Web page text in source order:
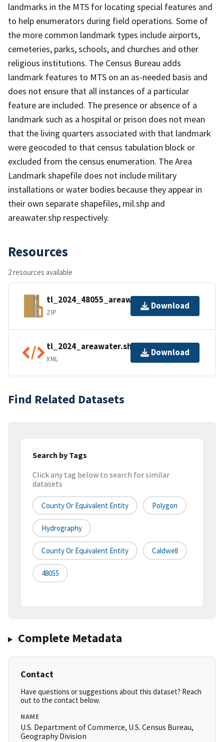
landmarks in the MTS for locating special features and
to help enumerators during field operations. Some of
the more common landmark types include airports,
cemeteries, parks, schools, and churches and other
religious institutions. The Census Bureau adds
landmark features to MTS on an as-needed basis and
does not ensure that all instances of a particular
feature are included. The presence or absence of a
landmark such as a hospital or prison does not mean
that the living quarters associated with that landmark
were geocoded to that census tabulation block or
excluded from the census enumeration. The Area
Landmark shapefile does not include military
installations or water bodies because they appear in
their own separate shapefiles, mil.shp and
areawater.shp respectively.
Resources
2 resources available
tl_2024_48055_areawater.zip
ZIP
Download
tl_2024_areawater.shp.ea.iso.xml
XML
Download
Find Related Datasets
Search by Tags
Click any tag below to search for similar
datasets
County Or Equivalent Entity Polygon
Hydrography
County Or Equivalent Entity Caldwell
48055
Complete Metadata
Contact
Have questions or suggestions about this dataset? Reach
out to the contact below.
NAME
U.S. Department of Commerce, U.S. Census Bureau,
Geography Division